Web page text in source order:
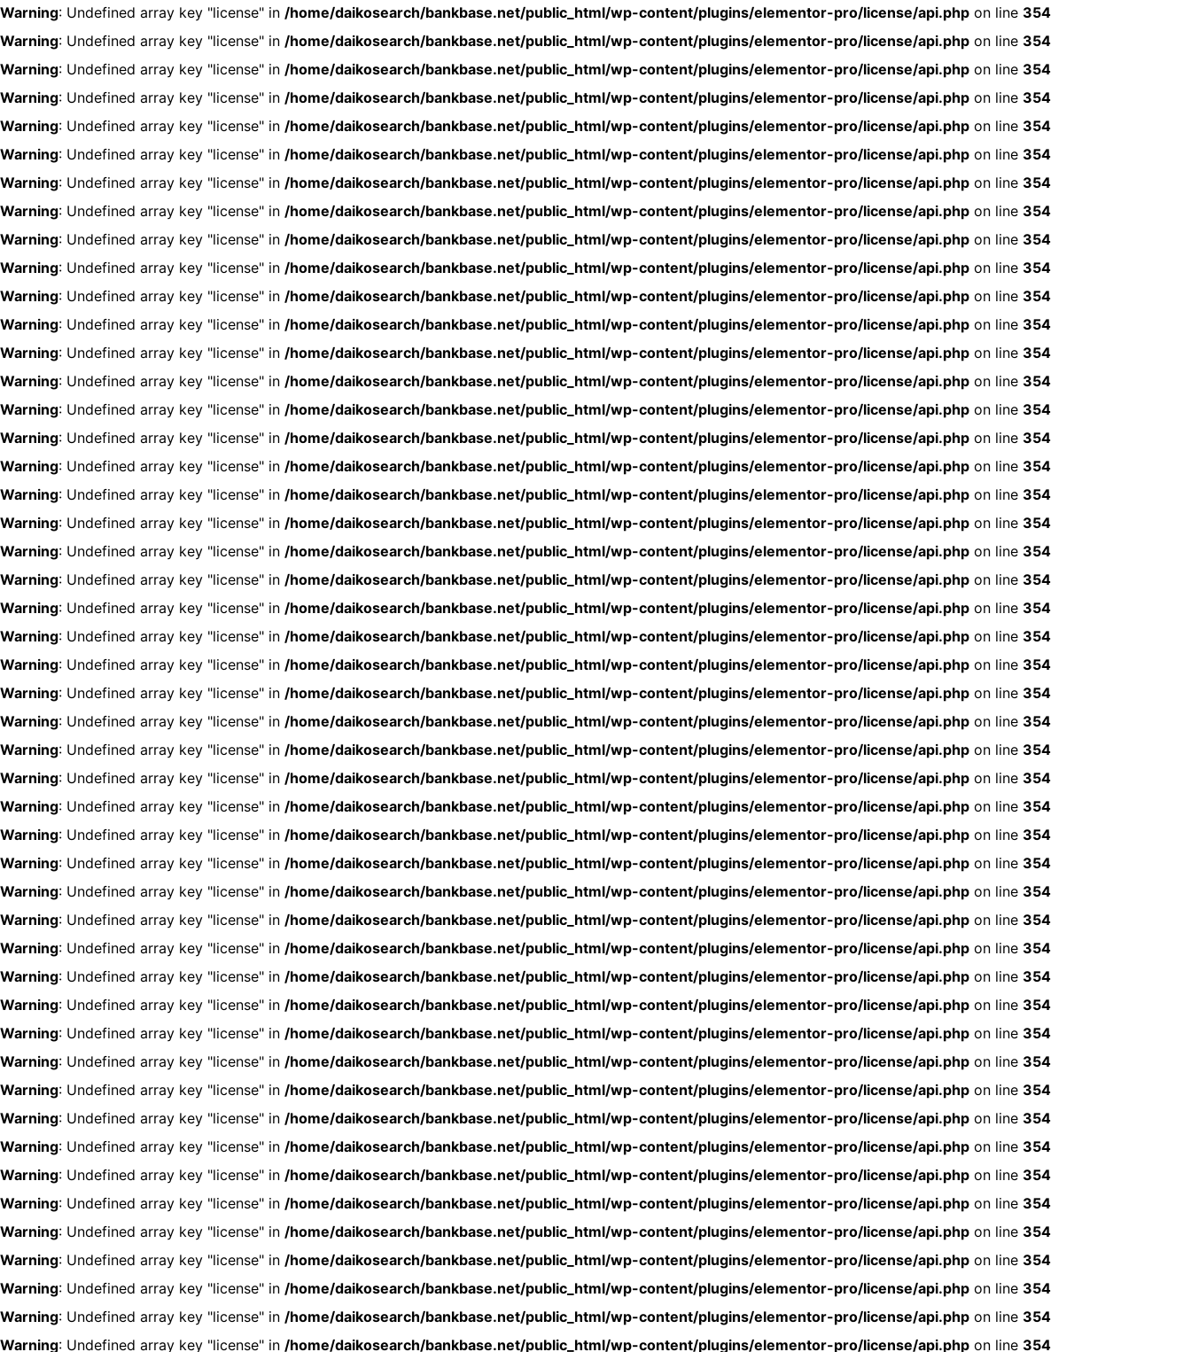
Warning: Undefined array key "license" in /home/daikosearch/bankbase.net/public_html/wp-content/plugins/elementor-pro/license/api.php on line 354
Warning: Undefined array key "license" in /home/daikosearch/bankbase.net/public_html/wp-content/plugins/elementor-pro/license/api.php on line 354
Warning: Undefined array key "license" in /home/daikosearch/bankbase.net/public_html/wp-content/plugins/elementor-pro/license/api.php on line 354
Warning: Undefined array key "license" in /home/daikosearch/bankbase.net/public_html/wp-content/plugins/elementor-pro/license/api.php on line 354
Warning: Undefined array key "license" in /home/daikosearch/bankbase.net/public_html/wp-content/plugins/elementor-pro/license/api.php on line 354
Warning: Undefined array key "license" in /home/daikosearch/bankbase.net/public_html/wp-content/plugins/elementor-pro/license/api.php on line 354
Warning: Undefined array key "license" in /home/daikosearch/bankbase.net/public_html/wp-content/plugins/elementor-pro/license/api.php on line 354
Warning: Undefined array key "license" in /home/daikosearch/bankbase.net/public_html/wp-content/plugins/elementor-pro/license/api.php on line 354
Warning: Undefined array key "license" in /home/daikosearch/bankbase.net/public_html/wp-content/plugins/elementor-pro/license/api.php on line 354
Warning: Undefined array key "license" in /home/daikosearch/bankbase.net/public_html/wp-content/plugins/elementor-pro/license/api.php on line 354
Warning: Undefined array key "license" in /home/daikosearch/bankbase.net/public_html/wp-content/plugins/elementor-pro/license/api.php on line 354
Warning: Undefined array key "license" in /home/daikosearch/bankbase.net/public_html/wp-content/plugins/elementor-pro/license/api.php on line 354
Warning: Undefined array key "license" in /home/daikosearch/bankbase.net/public_html/wp-content/plugins/elementor-pro/license/api.php on line 354
Warning: Undefined array key "license" in /home/daikosearch/bankbase.net/public_html/wp-content/plugins/elementor-pro/license/api.php on line 354
Warning: Undefined array key "license" in /home/daikosearch/bankbase.net/public_html/wp-content/plugins/elementor-pro/license/api.php on line 354
Warning: Undefined array key "license" in /home/daikosearch/bankbase.net/public_html/wp-content/plugins/elementor-pro/license/api.php on line 354
Warning: Undefined array key "license" in /home/daikosearch/bankbase.net/public_html/wp-content/plugins/elementor-pro/license/api.php on line 354
Warning: Undefined array key "license" in /home/daikosearch/bankbase.net/public_html/wp-content/plugins/elementor-pro/license/api.php on line 354
Warning: Undefined array key "license" in /home/daikosearch/bankbase.net/public_html/wp-content/plugins/elementor-pro/license/api.php on line 354
Warning: Undefined array key "license" in /home/daikosearch/bankbase.net/public_html/wp-content/plugins/elementor-pro/license/api.php on line 354
Warning: Undefined array key "license" in /home/daikosearch/bankbase.net/public_html/wp-content/plugins/elementor-pro/license/api.php on line 354
Warning: Undefined array key "license" in /home/daikosearch/bankbase.net/public_html/wp-content/plugins/elementor-pro/license/api.php on line 354
Warning: Undefined array key "license" in /home/daikosearch/bankbase.net/public_html/wp-content/plugins/elementor-pro/license/api.php on line 354
Warning: Undefined array key "license" in /home/daikosearch/bankbase.net/public_html/wp-content/plugins/elementor-pro/license/api.php on line 354
Warning: Undefined array key "license" in /home/daikosearch/bankbase.net/public_html/wp-content/plugins/elementor-pro/license/api.php on line 354
Warning: Undefined array key "license" in /home/daikosearch/bankbase.net/public_html/wp-content/plugins/elementor-pro/license/api.php on line 354
Warning: Undefined array key "license" in /home/daikosearch/bankbase.net/public_html/wp-content/plugins/elementor-pro/license/api.php on line 354
Warning: Undefined array key "license" in /home/daikosearch/bankbase.net/public_html/wp-content/plugins/elementor-pro/license/api.php on line 354
Warning: Undefined array key "license" in /home/daikosearch/bankbase.net/public_html/wp-content/plugins/elementor-pro/license/api.php on line 354
Warning: Undefined array key "license" in /home/daikosearch/bankbase.net/public_html/wp-content/plugins/elementor-pro/license/api.php on line 354
Warning: Undefined array key "license" in /home/daikosearch/bankbase.net/public_html/wp-content/plugins/elementor-pro/license/api.php on line 354
Warning: Undefined array key "license" in /home/daikosearch/bankbase.net/public_html/wp-content/plugins/elementor-pro/license/api.php on line 354
Warning: Undefined array key "license" in /home/daikosearch/bankbase.net/public_html/wp-content/plugins/elementor-pro/license/api.php on line 354
Warning: Undefined array key "license" in /home/daikosearch/bankbase.net/public_html/wp-content/plugins/elementor-pro/license/api.php on line 354
Warning: Undefined array key "license" in /home/daikosearch/bankbase.net/public_html/wp-content/plugins/elementor-pro/license/api.php on line 354
Warning: Undefined array key "license" in /home/daikosearch/bankbase.net/public_html/wp-content/plugins/elementor-pro/license/api.php on line 354
Warning: Undefined array key "license" in /home/daikosearch/bankbase.net/public_html/wp-content/plugins/elementor-pro/license/api.php on line 354
Warning: Undefined array key "license" in /home/daikosearch/bankbase.net/public_html/wp-content/plugins/elementor-pro/license/api.php on line 354
Warning: Undefined array key "license" in /home/daikosearch/bankbase.net/public_html/wp-content/plugins/elementor-pro/license/api.php on line 354
Warning: Undefined array key "license" in /home/daikosearch/bankbase.net/public_html/wp-content/plugins/elementor-pro/license/api.php on line 354
Warning: Undefined array key "license" in /home/daikosearch/bankbase.net/public_html/wp-content/plugins/elementor-pro/license/api.php on line 354
Warning: Undefined array key "license" in /home/daikosearch/bankbase.net/public_html/wp-content/plugins/elementor-pro/license/api.php on line 354
Warning: Undefined array key "license" in /home/daikosearch/bankbase.net/public_html/wp-content/plugins/elementor-pro/license/api.php on line 354
Warning: Undefined array key "license" in /home/daikosearch/bankbase.net/public_html/wp-content/plugins/elementor-pro/license/api.php on line 354
Warning: Undefined array key "license" in /home/daikosearch/bankbase.net/public_html/wp-content/plugins/elementor-pro/license/api.php on line 354
Warning: Undefined array key "license" in /home/daikosearch/bankbase.net/public_html/wp-content/plugins/elementor-pro/license/api.php on line 354
Warning: Undefined array key "license" in /home/daikosearch/bankbase.net/public_html/wp-content/plugins/elementor-pro/license/api.php on line 354
Warning: Undefined array key "license" in /home/daikosearch/bankbase.net/public_html/wp-content/plugins/elementor-pro/license/api.php on line 354